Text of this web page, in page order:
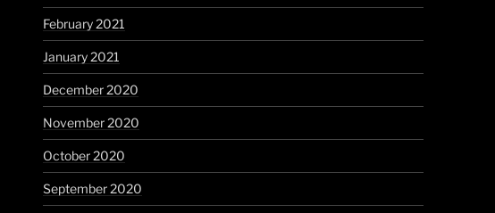
February 2021
January 2021
December 2020
November 2020
October 2020
September 2020